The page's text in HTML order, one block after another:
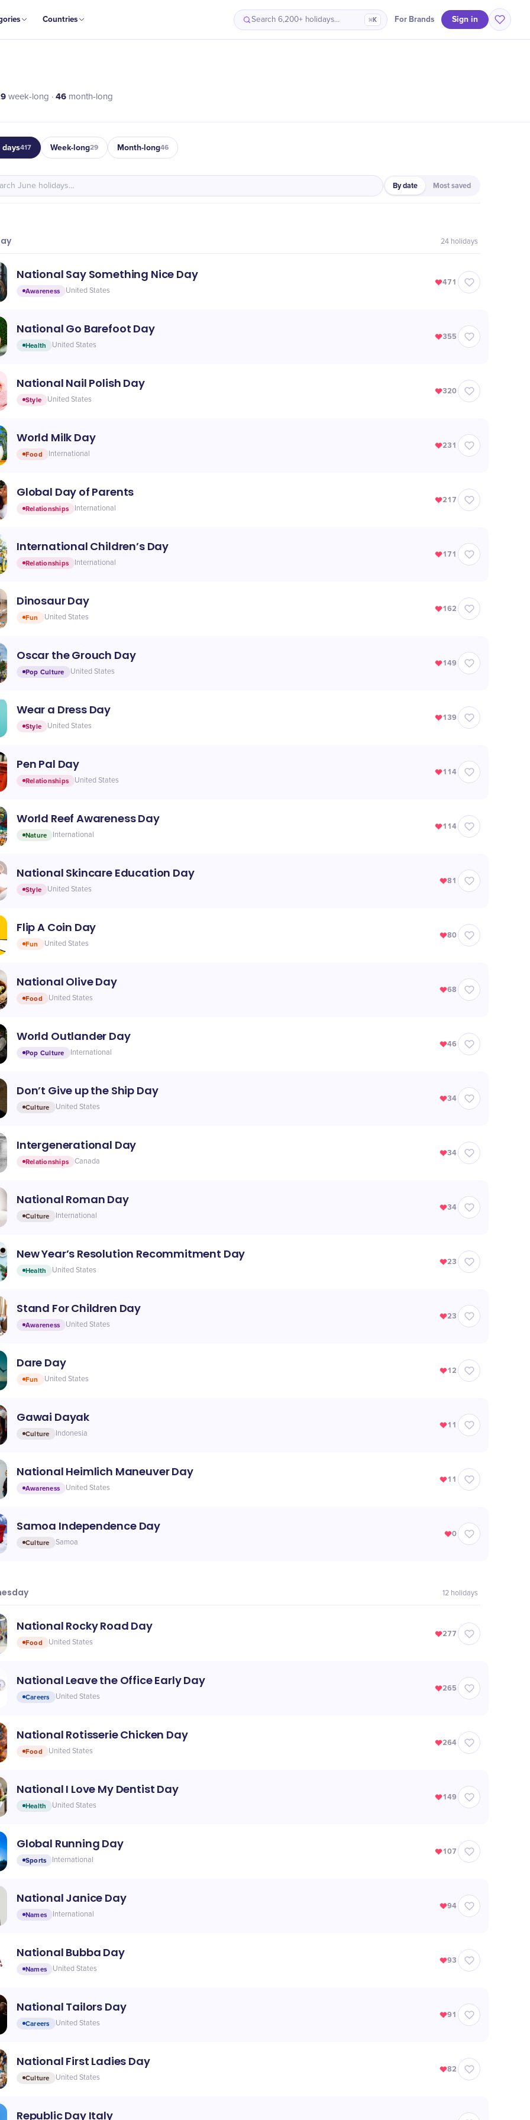
Countries Search 6,200+ holidays… ⌘K For Brands Sign in
week-long ·46 month-long
days417 Week-long29 Month-long46
By date Most saved
24 holidays
National Say Something Nice Day
Awareness United States
471
National Go Barefoot Day
Health United States
355
National Nail Polish Day
Style United States
320
World Milk Day
Food International
231
Global Day of Parents
Relationships International
217
International Children’s Day
Relationships International
171
Dinosaur Day
Fun United States
162
Oscar the Grouch Day
Pop Culture United States
149
Wear a Dress Day
Style United States
139
Pen Pal Day
Relationships United States
114
World Reef Awareness Day
Nature International
114
National Skincare Education Day
Style United States
81
Flip A Coin Day
Fun United States
80
National Olive Day
Food United States
68
World Outlander Day
Pop Culture International
46
Don’t Give up the Ship Day
Culture United States
34
Intergenerational Day
Relationships Canada
34
National Roman Day
Culture International
34
New Year’s Resolution Recommitment Day
Health United States
23
Stand For Children Day
Awareness United States
23
Dare Day
Fun United States
12
Gawai Dayak
Culture Indonesia
11
National Heimlich Maneuver Day
Awareness United States
11
Samoa Independence Day
Culture Samoa
0
12 holidays
National Rocky Road Day
Food United States
277
National Leave the Office Early Day
Careers United States
265
National Rotisserie Chicken Day
Food United States
264
National I Love My Dentist Day
Health United States
149
Global Running Day
Sports International
107
National Janice Day
Names International
94
National Bubba Day
Names United States
93
National Tailors Day
Careers United States
91
National First Ladies Day
Culture United States
82
Republic Day Italy